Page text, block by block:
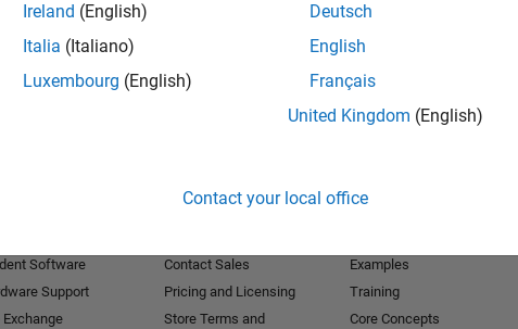
Ireland (English)
Italia (Italiano)
Luxembourg (English)
Deutsch
English
Français
United Kingdom (English)
Contact your local office
Software
Support
Exchange
Contact Sales
Pricing and Licensing
Store Terms and
Examples
Training
Core Concepts